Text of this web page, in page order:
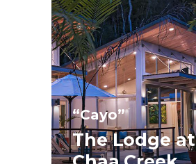
“Cayo”
The Lodge at